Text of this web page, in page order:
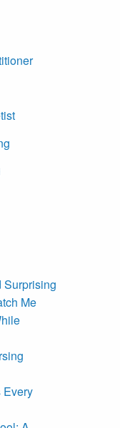
Surprising
Me
Every